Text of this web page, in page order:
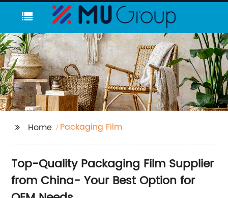
Home Packaging Film
Top-Quality Packaging Film Supplier
from China- Your Best Option for